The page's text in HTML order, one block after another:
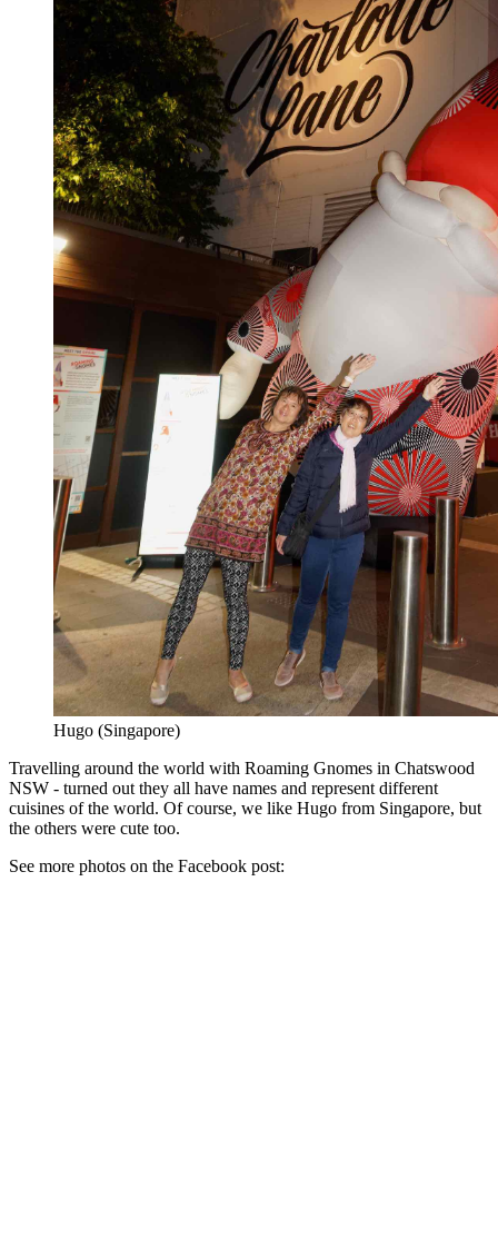
Hugo (Singapore)
Travelling around the world with Roaming Gnomes in Chatswood
NSW - turned out they all have names and represent different
cuisines of the world. Of course, we like Hugo from Singapore, but
the others were cute too.
See more photos on the Facebook post: